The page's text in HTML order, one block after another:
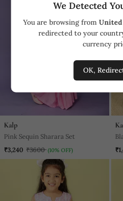
We Detected
You are browsing from United
redirected to your
currency
OK,
Kalp
Pink Sequin Sharara Set
₹3,240 ₹3600 (10% OFF)